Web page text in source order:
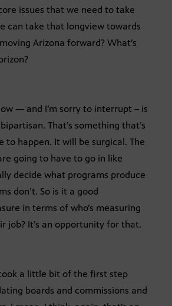
issues that we need to take
can take that longview towards
Arizona forward? What’s
— and I’m sorry to interrupt – is
That’s something that’s
to happen. It will be surgical. The
going to have to go in like
decide what programs produce
don’t. So is it a good
in terms of who’s measuring
job? It’s an opportunity for that.
a little bit of the first step
boards and commissions and